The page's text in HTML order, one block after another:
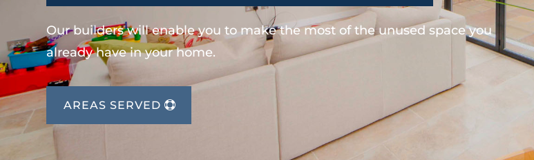
Our builders will enable you to make the most of the unused space you
already have in your home.
AREAS SERVED